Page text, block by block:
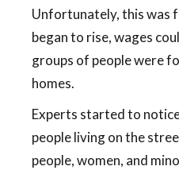
Unfortunately, this was
began to rise, wages
groups of people were
homes.
Experts started to
people living on the
people, women, and